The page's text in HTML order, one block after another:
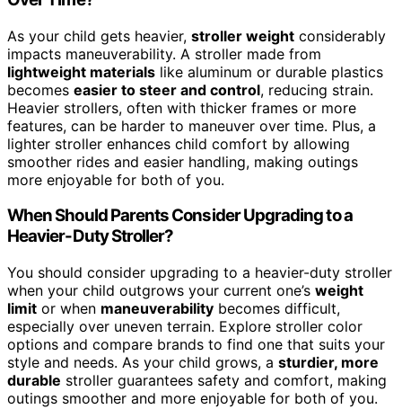
As your child gets heavier, stroller weight considerably
impacts maneuverability. A stroller made from
lightweight materials like aluminum or durable plastics
becomes easier to steer and control, reducing strain.
Heavier strollers, often with thicker frames or more
features, can be harder to maneuver over time. Plus, a
lighter stroller enhances child comfort by allowing
smoother rides and easier handling, making outings
more enjoyable for both of you.
When Should Parents Consider Upgrading to a
Heavier-Duty Stroller?
You should consider upgrading to a heavier-duty stroller
when your child outgrows your current one’s weight
limit or when maneuverability becomes difficult,
especially over uneven terrain. Explore stroller color
options and compare brands to find one that suits your
style and needs. As your child grows, a sturdier, more
durable stroller guarantees safety and comfort, making
outings smoother and more enjoyable for both of you.